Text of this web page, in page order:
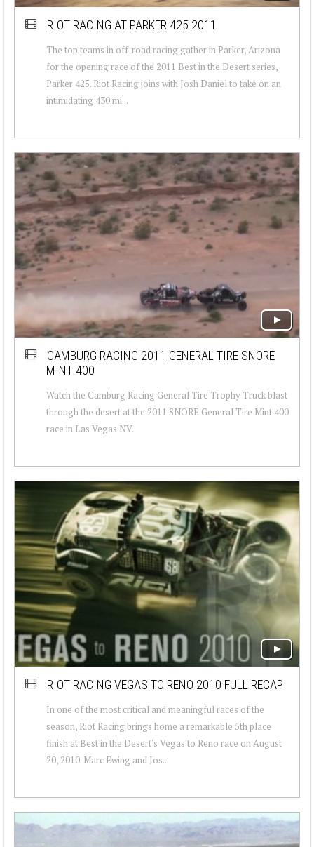
RIOT RACING AT PARKER 425 2011
The top teams in off-road racing gather in Parker, Arizona
for the opening race of the 2011 Best in the Desert series,
Parker 425. Riot Racing joins with Josh Daniel to take on an
intimidating 430 mi...
CAMBURG RACING 2011 GENERAL TIRE SNORE
MINT 400
Watch the Camburg Racing General Tire Trophy Truck blast
through the desert at the 2011 SNORE General Tire Mint 400
race in Las Vegas NV.
RIOT RACING VEGAS TO RENO 2010 FULL RECAP
In one of the most critical and meaningful races of the
season, Riot Racing brings home a remarkable 5th place
finish at Best in the Desert's Vegas to Reno race on August
20, 2010. Marc Ewing and Jos...